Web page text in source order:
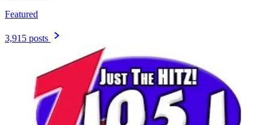
Featured
3,915 posts